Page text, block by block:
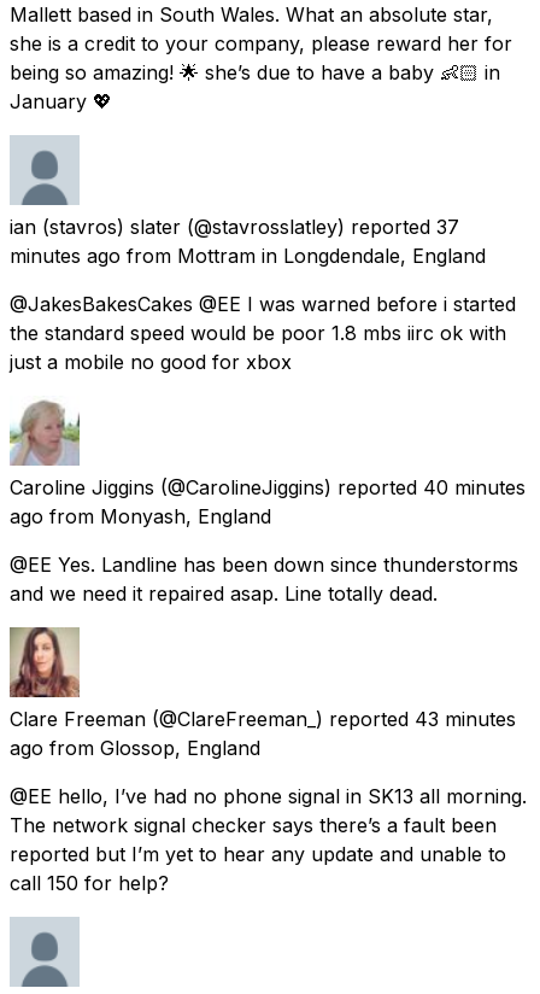
Mallett based in South Wales. What an absolute star,
she is a credit to your company, please reward her for
being so amazing! 🌟 she’s due to have a baby 👶🏻 in
January 💖
ian (stavros) slater (@stavrosslatley) reported 37
minutes ago from Mottram in Longdendale, England
@JakesBakesCakes @EE I was warned before i started
the standard speed would be poor 1.8 mbs iirc ok with
just a mobile no good for xbox
Caroline Jiggins (@CarolineJiggins) reported 40 minutes
ago from Monyash, England
@EE Yes. Landline has been down since thunderstorms
and we need it repaired asap. Line totally dead.
Clare Freeman (@ClareFreeman_) reported 43 minutes
ago from Glossop, England
@EE hello, I’ve had no phone signal in SK13 all morning.
The network signal checker says there’s a fault been
reported but I’m yet to hear any update and unable to
call 150 for help?